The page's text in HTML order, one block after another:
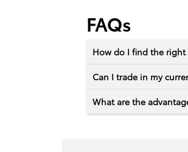
FAQs
How do I find the right
Can I trade in my
What are the